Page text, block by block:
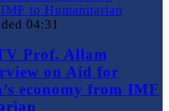
04:31
Prof. Allam
on Aid for
economy from IMF